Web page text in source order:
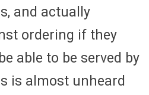
and actually
ordering if they
able to be served by
is almost unheard